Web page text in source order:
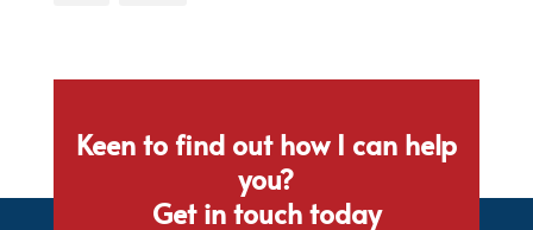
Keen to find out how I can help
you?
Get in touch today